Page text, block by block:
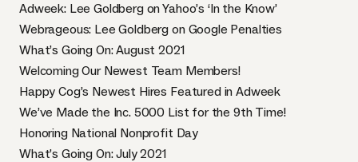
Adweek: Lee Goldberg on Yahoo’s ‘In the Know’
Webrageous: Lee Goldberg on Google Penalties
What’s Going On: August 2021
Welcoming Our Newest Team Members!
Happy Cog’s Newest Hires Featured in Adweek
We’ve Made the Inc. 5000 List for the 9th Time!
Honoring National Nonprofit Day
What’s Going On: July 2021